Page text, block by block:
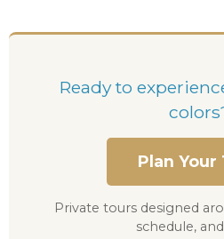
Ready to
Plan Your
Private tours designed
schedule,